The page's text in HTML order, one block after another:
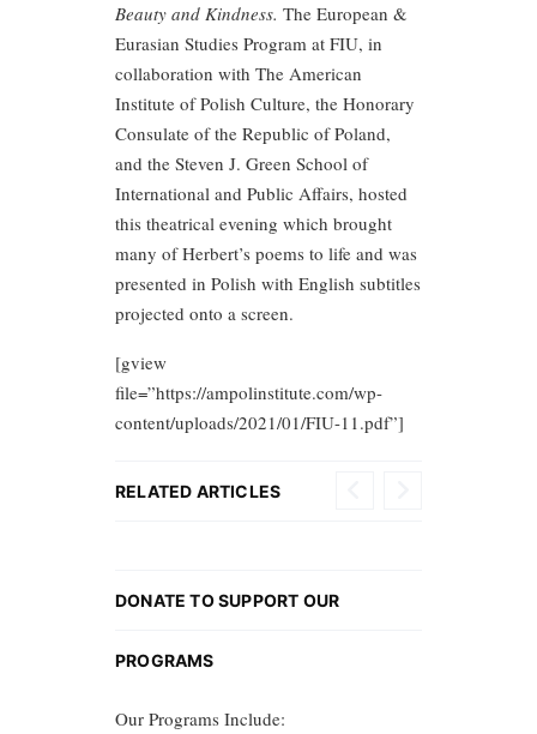
Beauty and Kindness. The European &
Eurasian Studies Program at FIU, in
collaboration with The American
Institute of Polish Culture, the Honorary
Consulate of the Republic of Poland,
and the Steven J. Green School of
International and Public Affairs, hosted
this theatrical evening which brought
many of Herbert’s poems to life and was
presented in Polish with English subtitles
projected onto a screen.
[gview
file=”https://ampolinstitute.com/wp-
content/uploads/2021/01/FIU-11.pdf”]
RELATED ARTICLES
DONATE TO SUPPORT OUR
PROGRAMS
Our Programs Include: